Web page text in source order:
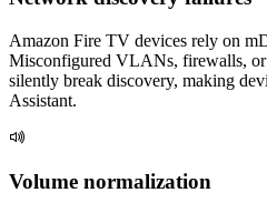
Amazon Fire TV devices rely on
Misconfigured VLANs, firewalls,
silently break discovery, making
Assistant.
Volume normalization